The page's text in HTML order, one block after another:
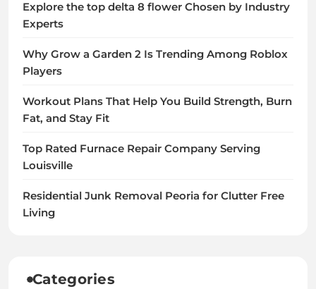
Explore the top delta 8 flower Chosen by Industry
Experts
Why Grow a Garden 2 Is Trending Among Roblox
Players
Workout Plans That Help You Build Strength, Burn
Fat, and Stay Fit
Top Rated Furnace Repair Company Serving
Louisville
Residential Junk Removal Peoria for Clutter Free
Living
Categories